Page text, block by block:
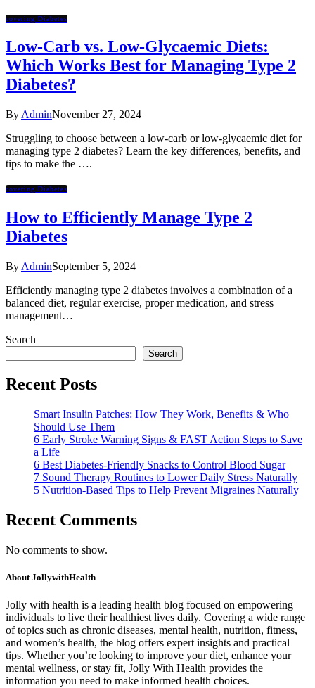
covering Diabetes
Low-Carb vs. Low-Glycaemic Diets:
Which Works Best for Managing Type 2
Diabetes?
By AdminNovember 27, 2024
Struggling to choose between a low-carb or low-glycaemic diet for
managing type 2 diabetes? Learn the key differences, benefits, and
tips to make the ….
covering Diabetes
How to Efficiently Manage Type 2
Diabetes
By AdminSeptember 5, 2024
Efficiently managing type 2 diabetes involves a combination of a
balanced diet, regular exercise, proper medication, and stress
management…
Search
Search
Recent Posts
Smart Insulin Patches: How They Work, Benefits & Who
Should Use Them
6 Early Stroke Warning Signs & FAST Action Steps to Save
a Life
6 Best Diabetes-Friendly Snacks to Control Blood Sugar
7 Sound Therapy Routines to Lower Daily Stress Naturally
5 Nutrition-Based Tips to Help Prevent Migraines Naturally
Recent Comments
No comments to show.
About JollywithHealth
Jolly with health is a leading health blog focused on empowering
individuals to live their healthiest lives daily. Covering a wide range
of topics such as chronic diseases, mental health, nutrition, fitness,
and women’s health, the blog offers expert insights and practical
tips. Whether you’re looking to improve your diet, enhance your
mental wellness, or stay fit, Jolly With Health provides the
information you need to make informed health choices.